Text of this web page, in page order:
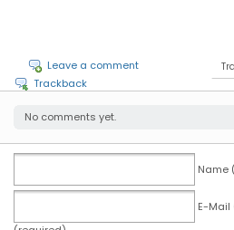
Leave a comment
Trackback
No comments yet.
Name
E-